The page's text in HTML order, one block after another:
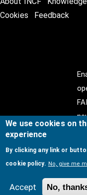
Cookies
Feedback
© Copyright @
Coordinating
We use cookies on
experience
By clicking any link or
cookie policy. No, give me
Accept No,